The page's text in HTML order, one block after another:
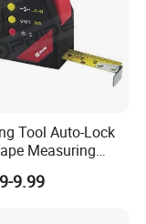
Tool Auto-Lock
Measuring
9.99